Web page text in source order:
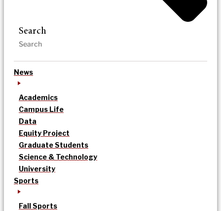
Search
News
Academics
Campus Life
Data
Equity Project
Graduate Students
Science & Technology
University
Sports
Fall Sports